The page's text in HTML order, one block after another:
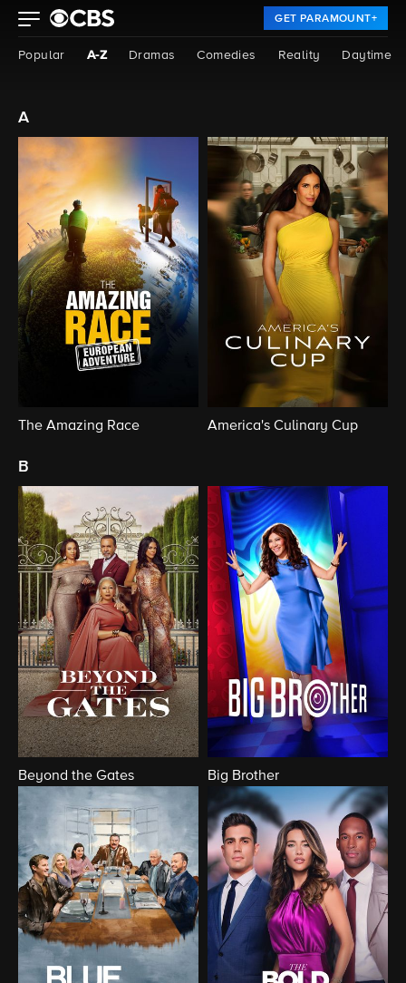
GET PARAMOUNT+
Popular A-Z Dramas Comedies Reality Daytime
a
The Amazing Race America's Culinary Cup
b
Beyond the Gates Big Brother